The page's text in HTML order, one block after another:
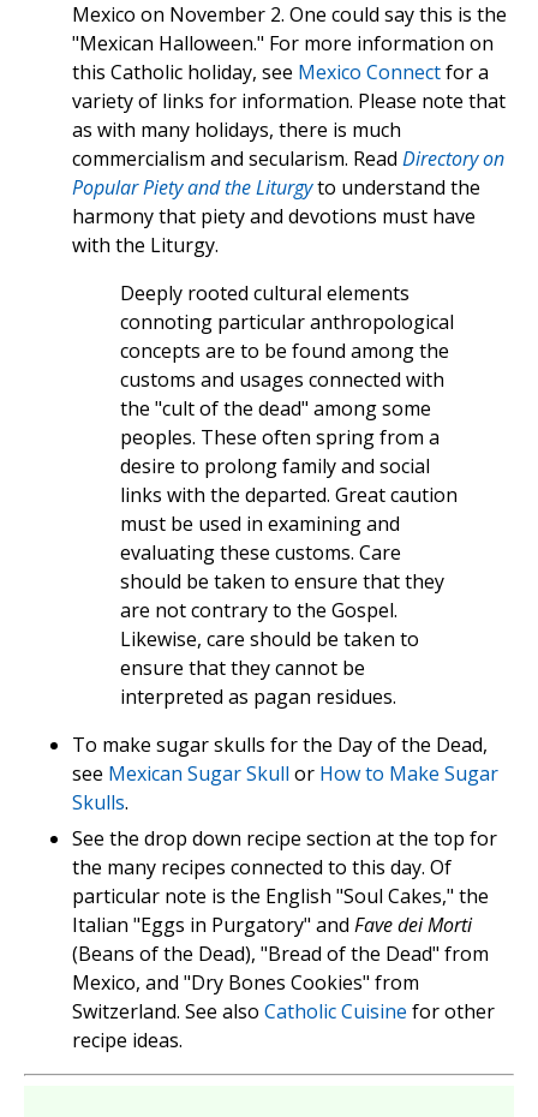
Mexico on November 2. One could say this is the
"Mexican Halloween." For more information on
this Catholic holiday, see Mexico Connectfor a
variety of links for information. Please note that
as with many holidays, there is much
commercialism and secularism. Read Directory on
Popular Piety and the Liturgyto understand the
harmony that piety and devotions must have
with the Liturgy.
Deeply rooted cultural elements
connoting particular anthropological
concepts are to be found among the
customs and usages connected with
the "cult of the dead" among some
peoples. These often spring from a
desire to prolong family and social
links with the departed. Great caution
must be used in examining and
evaluating these customs. Care
should be taken to ensure that they
are not contrary to the Gospel.
Likewise, care should be taken to
ensure that they cannot be
interpreted as pagan residues.
To make sugar skulls for the Day of the Dead,
see Mexican Sugar Skull or How to Make Sugar
Skulls.
See the drop down recipe section at the top for
the many recipes connected to this day. Of
particular note is the English "Soul Cakes," the
Italian "Eggs in Purgatory" and Fave dei Morti
(Beans of the Dead), "Bread of the Dead" from
Mexico, and "Dry Bones Cookies" from
Switzerland. See also Catholic Cuisine for other
recipe ideas.